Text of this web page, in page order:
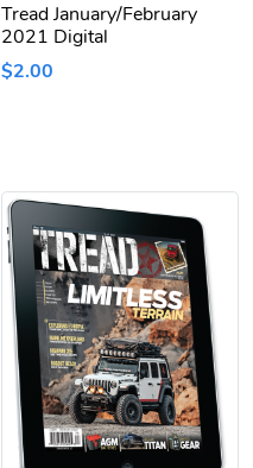
Tread January/February
2021 Digital
$2.00